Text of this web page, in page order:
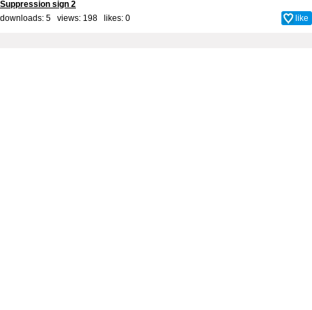
Suppression sign 2
downloads: 5 views: 198 likes: 0 like